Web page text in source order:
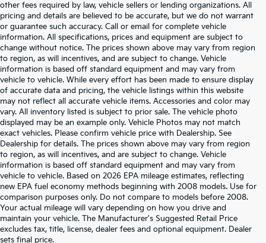
other fees required by law, vehicle sellers or lending organizations. All
pricing and details are believed to be accurate, but we do not warrant
or guarantee such accuracy. Call or email for complete vehicle
information. All specifications, prices and equipment are subject to
change without notice. The prices shown above may vary from region
to region, as will incentives, and are subject to change. Vehicle
information is based off standard equipment and may vary from
vehicle to vehicle. While every effort has been made to ensure display
of accurate data and pricing, the vehicle listings within this website
may not reflect all accurate vehicle items. Accessories and color may
vary. All inventory listed is subject to prior sale. The vehicle photo
displayed may be an example only. Vehicle Photos may not match
exact vehicles. Please confirm vehicle price with Dealership. See
Dealership for details. The prices shown above may vary from region
to region, as will incentives, and are subject to change. Vehicle
information is based off standard equipment and may vary from
vehicle to vehicle. Based on 2026 EPA mileage estimates, reflecting
new EPA fuel economy methods beginning with 2008 models. Use for
comparison purposes only. Do not compare to models before 2008.
Your actual mileage will vary depending on how you drive and
maintain your vehicle. The Manufacturer's Suggested Retail Price
excludes tax, title, license, dealer fees and optional equipment. Dealer
sets final price.
Warranties include 10-year/100,000-mile powertrain and 5-